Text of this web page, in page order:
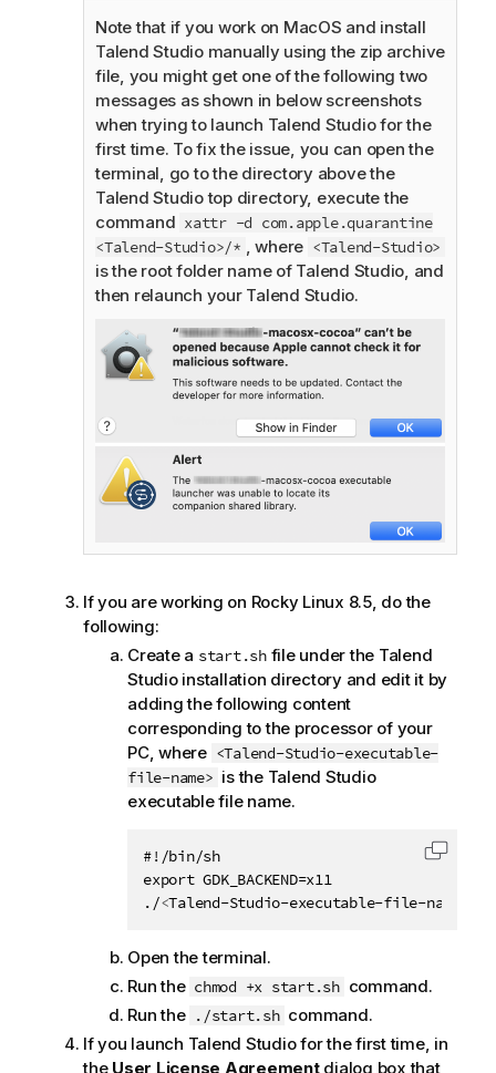
Note that if you work on MacOS and install
Talend Studiomanually using the zip archive
file, you might get one of the following two
messages as shown in below screenshots
when trying to launch Talend Studiofor the
first time. To fix the issue, you can open the
terminal, go to the directory above the
Talend Studiotop directory, execute the
command xattr -d com.apple.quarantine
<Talend-Studio>/*
, where <Talend-Studio>
is the root folder name of Talend Studio , and
then relaunch your Talend Studio.
If you are working on Rocky Linux 8.5, do the
following:
Create a start.shfile under the Talend
Studioinstallation directory and edit it by
adding the following content
corresponding to the processor of your
PC, where <Talend-Studio-executable-
file-name> is the Talend Studio
executable file name.
#!/bin/sh
export GDK_BACKEND=x11
./<Talend-Studio-executable-file-name
Copy
Open the terminal.
Run the chmod +x start.sh command.
Run the ./start.sh command.
If you launch Talend Studiofor the first time, in
the User License Agreementdialog box that